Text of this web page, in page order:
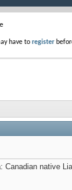
have to register
Canadian native